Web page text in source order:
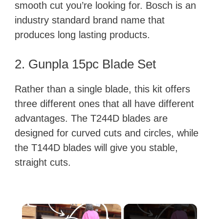
smooth cut you’re looking for. Bosch is an
industry standard brand name that
produces long lasting products.
2. Gunpla 15pc Blade Set
Rather than a single blade, this kit offers
three different ones that all have different
advantages. The T244D blades are
designed for curved cuts and circles, while
the T144D blades will give you stable,
straight cuts.
×